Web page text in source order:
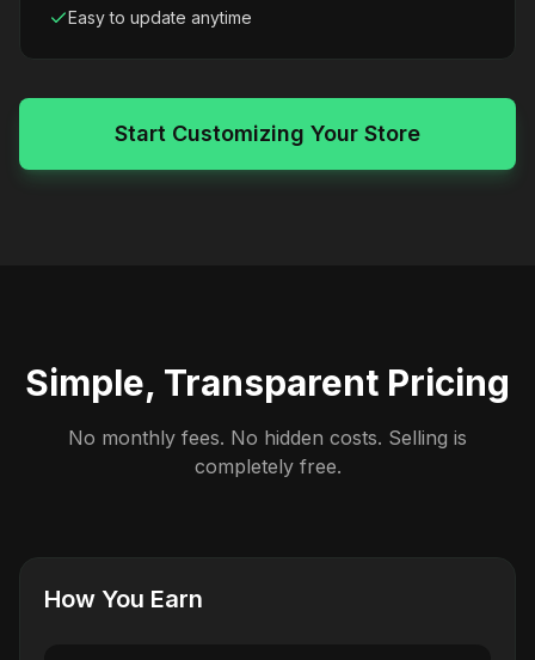
Easy to update anytime
Start Customizing Your Store
Simple, Transparent Pricing
No monthly fees. No hidden costs. Selling is
completely free.
How You Earn